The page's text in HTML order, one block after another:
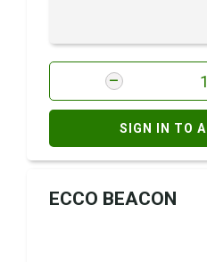
SIGN IN TO
ECCO BEACON